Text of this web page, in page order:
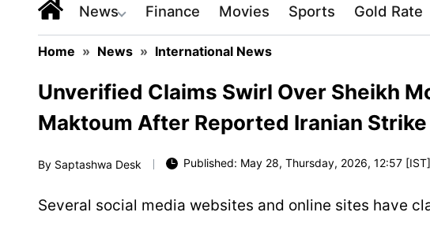
News Finance Movies Sports Gold Rate
Home » News » International News
Unverified Claims Swirl Over Sheikh
Maktoum After Reported Iranian Strike
By Saptashwa Desk Published: May 28, Thursday, 2026, 12:57 [IST]
Several social media websites and online sites have